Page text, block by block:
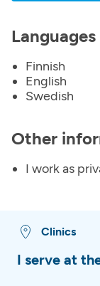
Languages
Finnish
English
Swedish
Other
I work as
Clinics
I serve at